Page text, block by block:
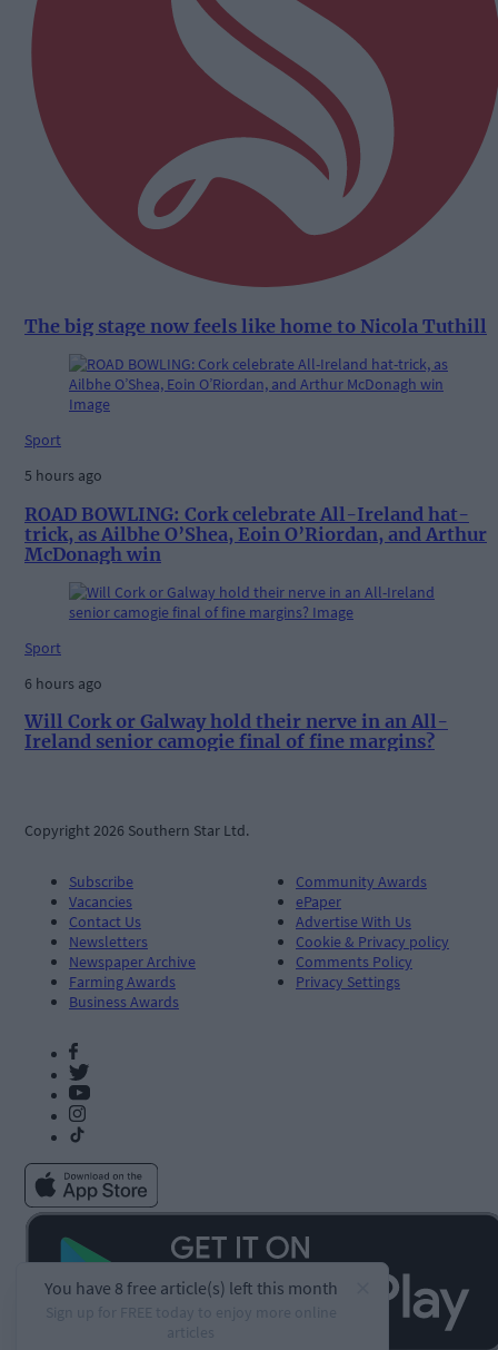
The big stage now feels like home to Nicola Tuthill
Sport
5 hours ago
ROAD BOWLING: Cork celebrate All-Ireland hat-
trick, as Ailbhe O’Shea, Eoin O’Riordan, and Arthur
McDonagh win
Sport
6 hours ago
Will Cork or Galway hold their nerve in an All-
Ireland senior camogie final of fine margins?
Copyright 2026 Southern Star Ltd.
Subscribe
Vacancies
Contact Us
Newsletters
Newspaper Archive
Farming Awards
Business Awards
Community Awards
ePaper
Advertise With Us
Cookie & Privacy policy
Comments Policy
Privacy Settings